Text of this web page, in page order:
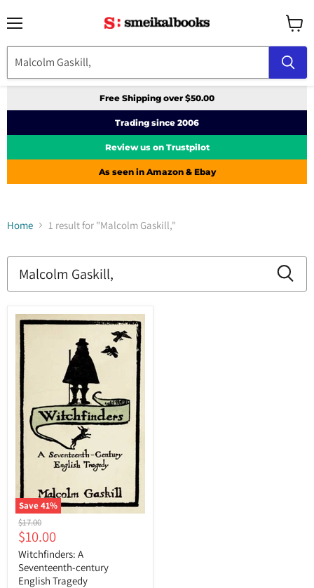
cart
Free Shipping over $50.00
Trading since 2006
Review us on Trustpilot
As seen in Amazon & Ebay
Home 1 result for "Malcolm Gaskill,"
Search
results
for
“Malcolm
Gaskill,”
Save41%
Witchfinders:
A
Seventeenth-
century
English
Tragedy
Original
price
$17.00
Current
price
$10.00
Witchfinders: A
Seventeenth-century
English Tragedy